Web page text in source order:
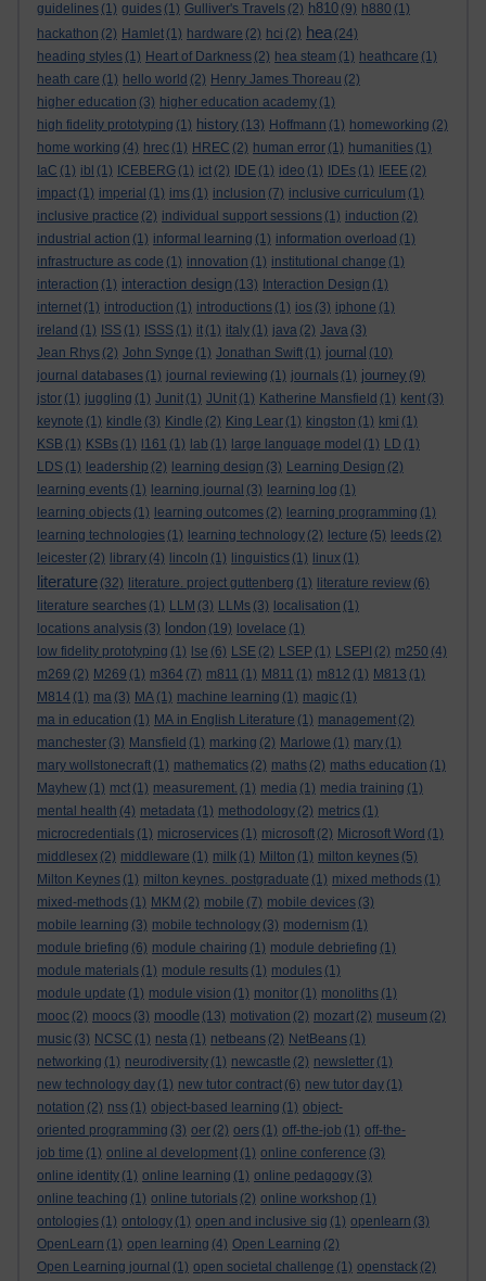
guidelines (1) guides (1) Gulliver's Travels (2) h810 (9) h880 (1)
hackathon (2) Hamlet (1) hardware (2) hci (2) hea (24)
heading styles (1) Heart of Darkness (2) hea steam (1) heathcare (1)
heath care (1) hello world (2) Henry James Thoreau (2)
higher education (3) higher education academy (1)
high fidelity prototyping (1) history (13) Hoffmann (1) homeworking (2)
home working (4) hrec (1) HREC (2) human error (1) humanities (1)
IaC (1) ibl (1) ICEBERG (1) ict (2) IDE (1) ideo (1) IDEs (1) IEEE (2)
impact (1) imperial (1) ims (1) inclusion (7) inclusive curriculum (1)
inclusive practice (2) individual support sessions (1) induction (2)
industrial action (1) informal learning (1) information overload (1)
infrastructure as code (1) innovation (1) institutional change (1)
interaction (1) interaction design (13) Interaction Design (1)
internet (1) introduction (1) introductions (1) ios (3) iphone (1)
ireland (1) ISS (1) ISSS (1) it (1) italy (1) java (2) Java (3)
Jean Rhys (2) John Synge (1) Jonathan Swift (1) journal (10)
journal databases (1) journal reviewing (1) journals (1) journey (9)
jstor (1) juggling (1) Junit (1) JUnit (1) Katherine Mansfield (1) kent (3)
keynote (1) kindle (3) Kindle (2) King Lear (1) kingston (1) kmi (1)
KSB (1) KSBs (1) l161 (1) lab (1) large language model (1) LD (1)
LDS (1) leadership (2) learning design (3) Learning Design (2)
learning events (1) learning journal (3) learning log (1)
learning objects (1) learning outcomes (2) learning programming (1)
learning technologies (1) learning technology (2) lecture (5) leeds (2)
leicester (2) library (4) lincoln (1) linguistics (1) linux (1)
literature (32) literature. project guttenberg (1) literature review (6)
literature searches (1) LLM (3) LLMs (3) localisation (1)
locations analysis (3) london (19) lovelace (1)
low fidelity prototyping (1) lse (6) LSE (2) LSEP (1) LSEPI (2) m250 (4)
m269 (2) M269 (1) m364 (7) m811 (1) M811 (1) m812 (1) M813 (1)
M814 (1) ma (3) MA (1) machine learning (1) magic (1)
ma in education (1) MA in English Literature (1) management (2)
manchester (3) Mansfield (1) marking (2) Marlowe (1) mary (1)
mary wollstonecraft (1) mathematics (2) maths (2) maths education (1)
Mayhew (1) mct (1) measurement. (1) media (1) media training (1)
mental health (4) metadata (1) methodology (2) metrics (1)
microcredentials (1) microservices (1) microsoft (2) Microsoft Word (1)
middlesex (2) middleware (1) milk (1) Milton (1) milton keynes (5)
Milton Keynes (1) milton keynes. postgraduate (1) mixed methods (1)
mixed-methods (1) MKM (2) mobile (7) mobile devices (3)
mobile learning (3) mobile technology (3) modernism (1)
module briefing (6) module chairing (1) module debriefing (1)
module materials (1) module results (1) modules (1)
module update (1) module vision (1) monitor (1) monoliths (1)
mooc (2) moocs (3) moodle (13) motivation (2) mozart (2) museum (2)
music (3) NCSC (1) nesta (1) netbeans (2) NetBeans (1)
networking (1) neurodiversity (1) newcastle (2) newsletter (1)
new technology day (1) new tutor contract (6) new tutor day (1)
notation (2) nss (1) object-based learning (1) object-
oriented programming (3) oer (2) oers (1) off-the-job (1) off-the-
job time (1) online al development (1) online conference (3)
online identity (1) online learning (1) online pedagogy (3)
online teaching (1) online tutorials (2) online workshop (1)
ontologies (1) ontology (1) open and inclusive sig (1) openlearn (3)
OpenLearn (1) open learning (4) Open Learning (2)
Open Learning journal (1) open societal challenge (1) openstack (2)